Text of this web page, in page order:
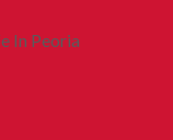
In Peoria